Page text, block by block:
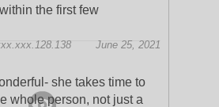
the first few
June 25, 2021
she takes time to
whole person, not just a